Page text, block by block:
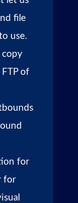
file
use.
copy
of
for
for